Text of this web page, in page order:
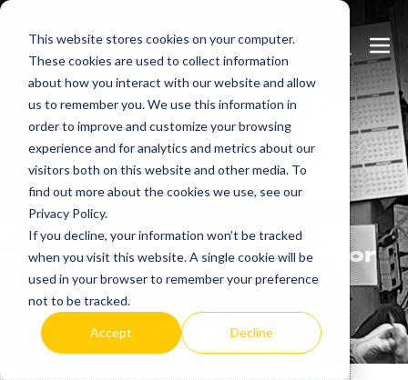
This website stores cookies on your computer.
These cookies are used to collect information
about how you interact with our website and allow
us to remember you. We use this information in
order to improve and customize your browsing
experience and for analytics and metrics about our
visitors both on this website and other media. To
find out more about the cookies we use, see our
Privacy Policy.
If you decline, your information won’t be tracked
when you visit this website. A single cookie will be
used in your browser to remember your preference
not to be tracked.
Accept Decline
Skip
content
Search
Toggle
Learn more.
Heatrex has been
manufacturing in the USA for
over 90 years.